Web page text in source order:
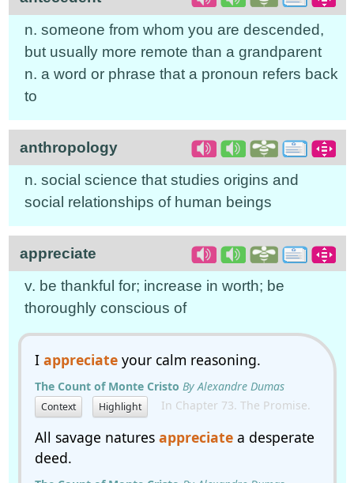
n. someone from whom you are descended,
but usually more remote than a grandparent
n. a word or phrase that a pronoun refers back
to
anthropology
n. social science that studies origins and
social relationships of human beings
appreciate
v. be thankful for; increase in worth; be
thoroughly conscious of
I appreciateyour calm reasoning.
The Count of Monte Cristo By Alexandre Dumas
Context Highlight In Chapter 73. The Promise.
All savage natures appreciatea desperate
deed.